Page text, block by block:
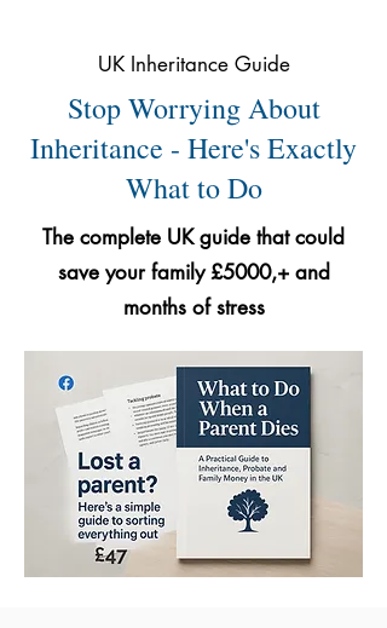
UK Inheritance Guide
Stop Worrying About
Inheritance - Here's Exactly
What to Do
The complete UK guide that could
save your family £5000,+ and
months of stress